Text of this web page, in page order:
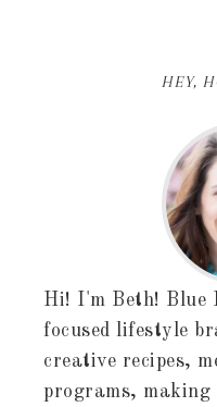
HEY,
Hi! I'm Beth! Blue
focused lifestyle
creative recipes,
programs,